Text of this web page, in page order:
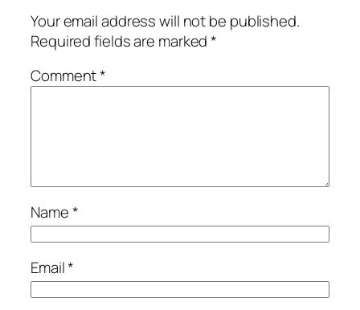
Your email address will not be published.
Required fields are marked*
Comment*
Name*
Email*